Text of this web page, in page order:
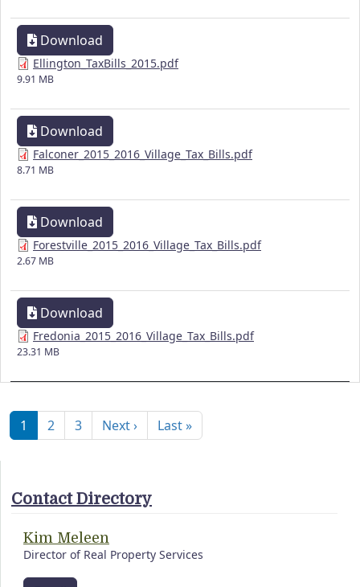
Download
Ellington_TaxBills_2015.pdf
9.91 MB
Download
Falconer_2015_2016_Village_Tax_Bills.pdf
8.71 MB
Download
Forestville_2015_2016_Village_Tax_Bills.pdf
2.67 MB
Download
Fredonia_2015_2016_Village_Tax_Bills.pdf
23.31 MB
Pagination
1 2 3 Next ›Next page
Last »Last page
Contact Directory
Kim Meleen
Director of Real Property Services